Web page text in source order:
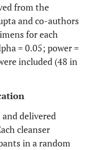
from the
and co-authors
for each
= 0.05; power =
included (48 in
delivered
cleanser
in a random